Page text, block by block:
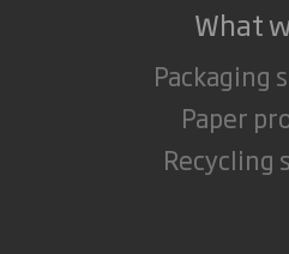
What
Packaging
Paper
Recycling